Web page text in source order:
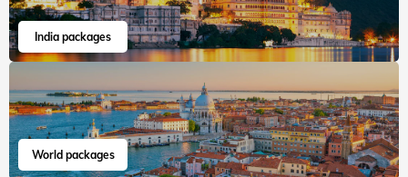
India packages
World packages